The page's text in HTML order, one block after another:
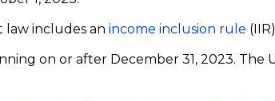
law includes an income inclusion rule
on or after December 31, 2023.